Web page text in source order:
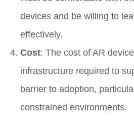
devices and be willing to
effectively.
Cost: The cost of AR
infrastructure required to
barrier to adoption,
constrained environments.